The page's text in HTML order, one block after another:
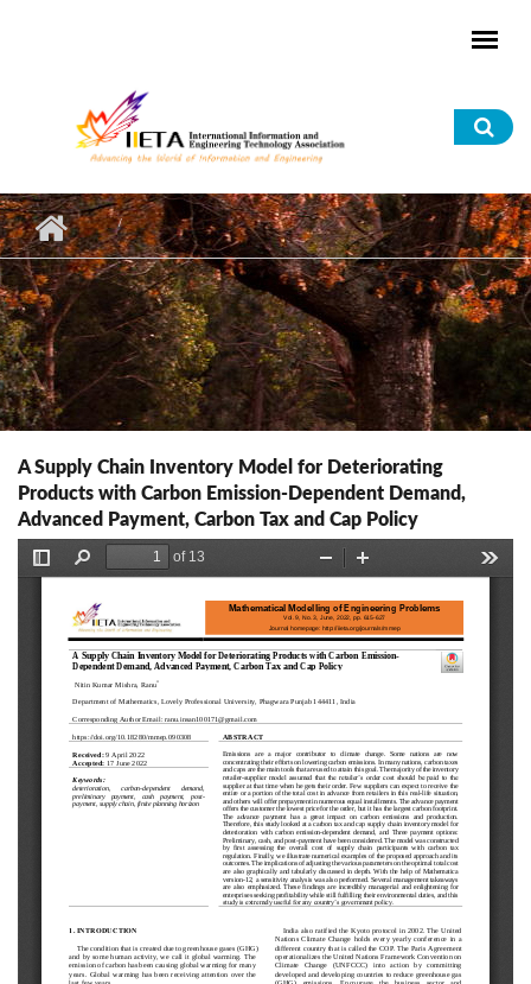
A Supply Chain Inventory Model for Deteriorating
Products with Carbon Emission-Dependent Demand,
Advanced Payment, Carbon Tax and Cap Policy